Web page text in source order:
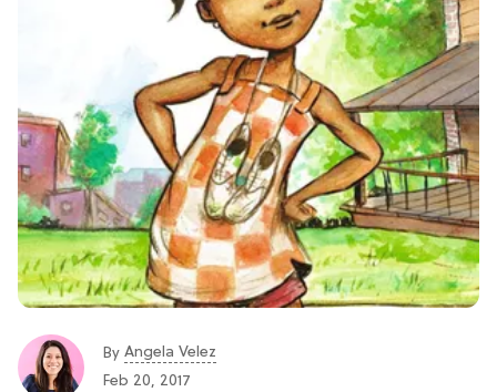
By Angela Velez
Feb 20, 2017